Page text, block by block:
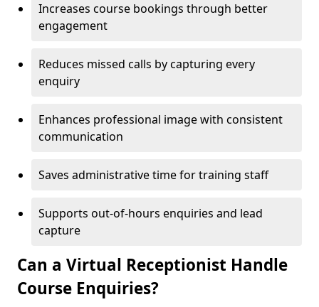
Increases course bookings through better
engagement
Reduces missed calls by capturing every
enquiry
Enhances professional image with consistent
communication
Saves administrative time for training staff
Supports out-of-hours enquiries and lead
capture
Can a Virtual Receptionist Handle
Course Enquiries?